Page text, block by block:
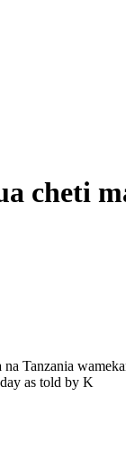
cheti
Tanzania
as told by K